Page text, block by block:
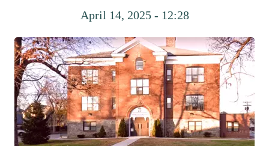
April 14, 2025 - 12:28